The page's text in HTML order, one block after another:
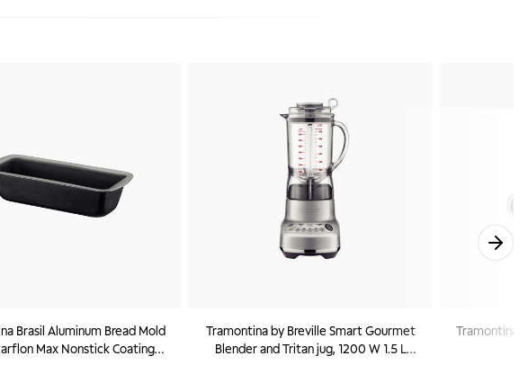
Brasil Aluminum Bread Mold
Max Nonstick Coating
Tramontina by Breville Smart Gourmet
Blender and Tritan jug, 1200 W 1.5 L
Tramontina